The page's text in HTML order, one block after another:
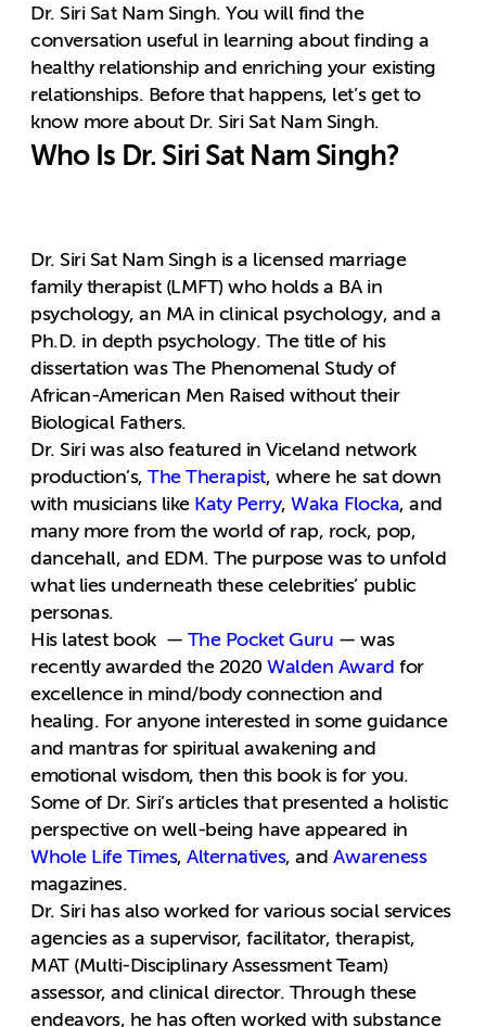
Dr. Siri Sat Nam Singh. You will find the
conversation useful in learning about finding a
healthy relationship and enriching your existing
relationships. Before that happens, let’s get to
know more about Dr. Siri Sat Nam Singh.
Who Is Dr. Siri Sat Nam Singh?
Dr. Siri Sat Nam Singh is a licensed marriage
family therapist (LMFT) who holds a BA in
psychology, an MA in clinical psychology, and a
Ph.D. in depth psychology. The title of his
dissertation was The Phenomenal Study of
African-American Men Raised without their
Biological Fathers.
Dr. Siri was also featured in Viceland network
production’s,The Therapist, where he sat down
with musicians like Katy Perry,Waka Flocka, and
many more from the world of rap, rock, pop,
dancehall, and EDM. The purpose was to unfold
what lies underneath these celebrities’ public
personas.
His latest book — The Pocket Guru — was
recently awarded the 2020Walden Award for
excellence in mind/body connection and
healing. For anyone interested in some guidance
and mantras for spiritual awakening and
emotional wisdom, then this book is for you.
Some of Dr. Siri’s articles that presented a holistic
perspective on well-being have appeared in
Whole Life Times,Alternatives, andAwareness
magazines.
Dr. Siri has also worked for various social services
agencies as a supervisor, facilitator, therapist,
MAT (Multi-Disciplinary Assessment Team)
assessor, and clinical director. Through these
endeavors, he has often worked with substance